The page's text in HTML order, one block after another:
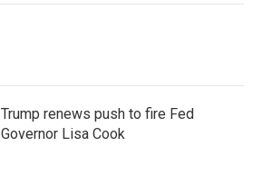
Trump renews push to fire Fed
Governor Lisa Cook